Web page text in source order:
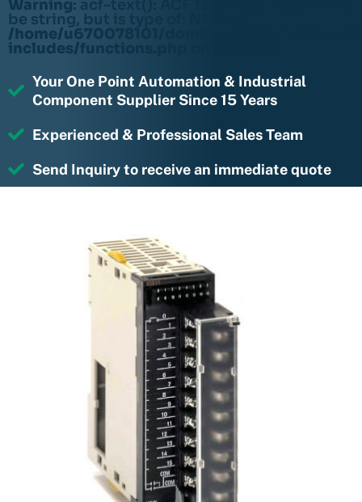
Warning: acf-text(): ACF Text Field value must
be string, but is type of: NULL in
/home/u670078101/domains/
includes/functions.php
Your One Point Automation & Industrial
Component Supplier Since 15 Years
Experienced & Professional Sales Team
Send Inquiry to receive an immediate quote